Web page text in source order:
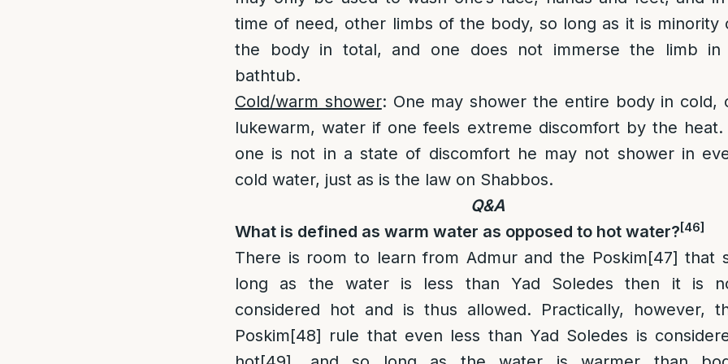
time of need, other limbs of the body, so long as it is minority
the body in total, and one does not immerse the limb in
bathtub.
Cold/warm shower: One may shower the entire body in cold,
lukewarm, water if one feels extreme discomfort by the
one is not in a state of discomfort he may not shower in
cold water, just as is the law on Shabbos.
Q&A
What is defined as warm water as opposed to hot water?[46]
There is room to learn from Admur and the Poskim[47] that
long as the water is less than Yad Soledes then it is
considered hot and is thus allowed. Practically, however,
Poskim[48] rule that even less than Yad Soledes is